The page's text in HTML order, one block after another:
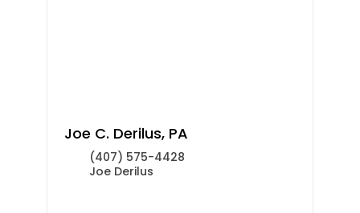
Joe C. Derilus, PA
(407) 575-4428
Joe Derilus